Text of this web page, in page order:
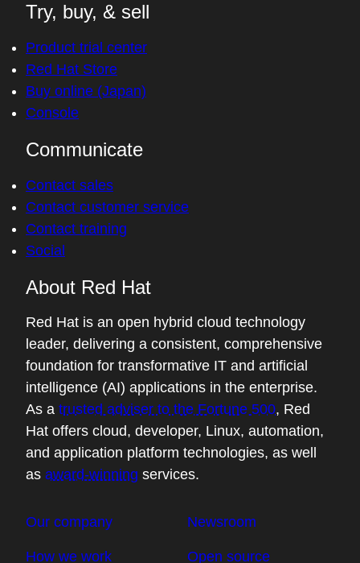
Try, buy, & sell
Product trial center
Red Hat Store
Buy online (Japan)
Console
Communicate
Contact sales
Contact customer service
Contact training
Social
About Red Hat
Red Hat is an open hybrid cloud technology
leader, delivering a consistent, comprehensive
foundation for transformative IT and artificial
intelligence (AI) applications in the enterprise.
As a trusted adviser to the Fortune 500, Red
Hat offers cloud, developer, Linux, automation,
and application platform technologies, as well
as award-winning services.
Our company
How we work
Newsroom
Open source